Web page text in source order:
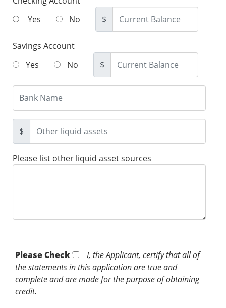
Yes
No $
Savings Account
Yes
No $
$
Please list other liquid asset sources
Please Check *
I, the Applicant, certify that all of
the statements in this application are true and
complete and are made for the purpose of obtaining
credit.